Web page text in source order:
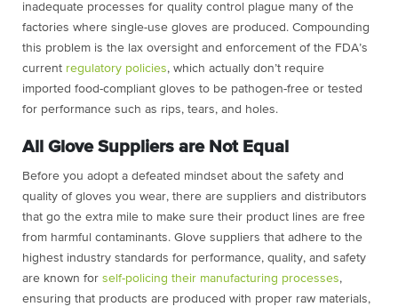
inadequate processes for quality control plague many of the
factories where single-use gloves are produced. Compounding
this problem is the lax oversight and enforcement of the FDA’s
current regulatory policies, which actually don’t require
imported food-compliant gloves to be pathogen-free or tested
for performance such as rips, tears, and holes.
All Glove Suppliers are Not Equal
Before you adopt a defeated mindset about the safety and
quality of gloves you wear, there are suppliers and distributors
that go the extra mile to make sure their product lines are free
from harmful contaminants. Glove suppliers that adhere to the
highest industry standards for performance, quality, and safety
are known for self-policing their manufacturing processes,
ensuring that products are produced with proper raw materials,